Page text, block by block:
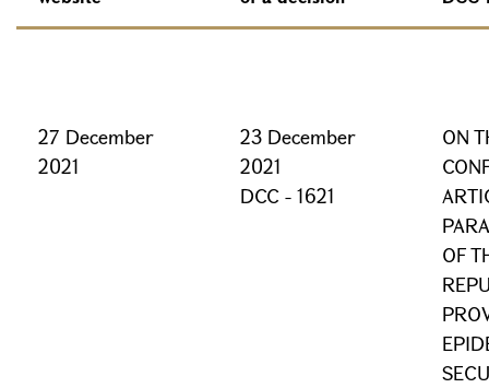
27 December
2021
23 December
2021
DCC - 1621
ON
OF